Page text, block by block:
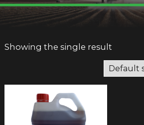
Showing the single result